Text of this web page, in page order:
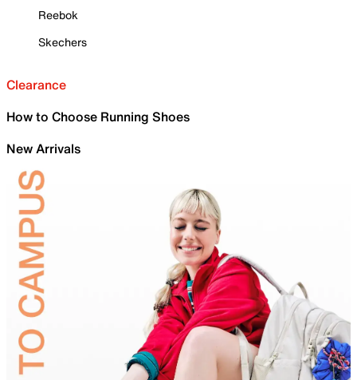
Reebok
Skechers
Clearance
How to Choose Running Shoes
New Arrivals